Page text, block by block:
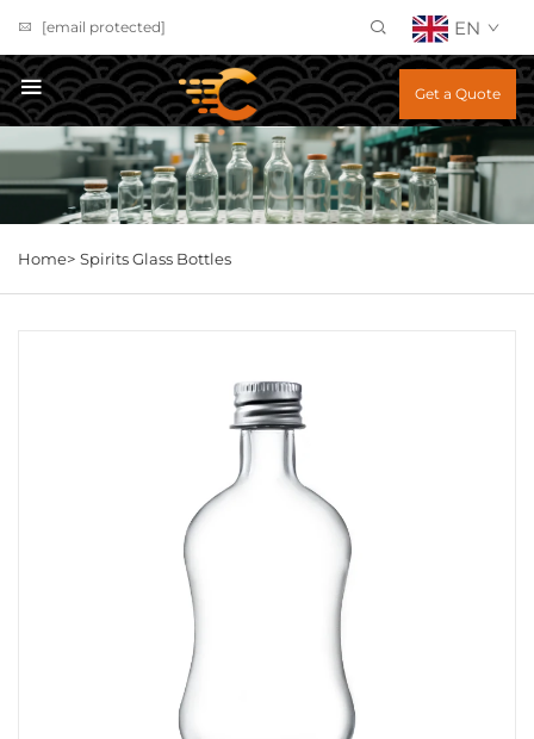
[email protected] EN
Get a Quote
Home> Spirits Glass Bottles